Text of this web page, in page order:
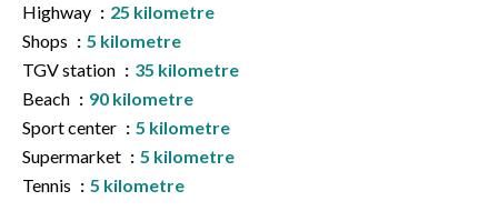
Highway
25 kilometre
Shops
5 kilometre
TGV station
35 kilometre
Beach
90 kilometre
Sport center
5 kilometre
Supermarket
5 kilometre
Tennis
5 kilometre